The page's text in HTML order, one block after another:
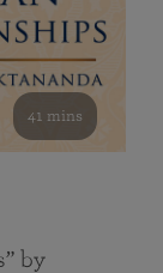
41 mins
by